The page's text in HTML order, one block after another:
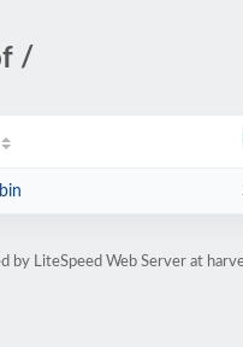
/
by LiteSpeed Web Server at